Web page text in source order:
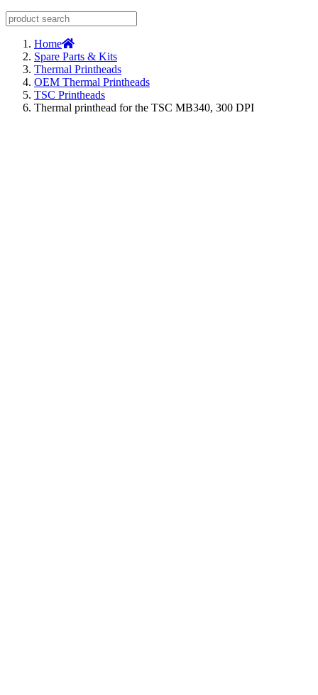
Home
Spare Parts & Kits
Thermal Printheads
OEM Thermal Printheads
TSC Printheads
Thermal printhead for the TSC MB340, 300 DPI